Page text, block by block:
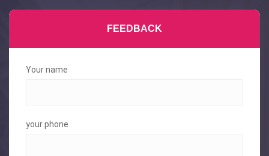
FEEDBACK
Your name
your phone